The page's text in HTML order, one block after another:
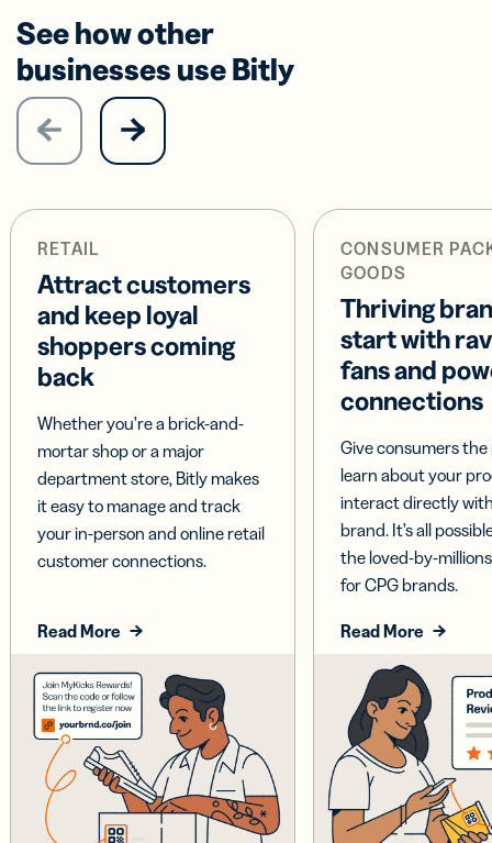
See how other
businesses use Bitly
RETAIL
Attract customers
and keep loyal
shoppers coming
back
Whether you’re a brick-and-
mortar shop or a major
department store, Bitly makes
it easy to manage and track
your in-person and online retail
customer connections.
Read More
CONSUMER
GOODS
Thriving
start with
fans and
connections
Give consumers
learn about your
interact directly
brand. It’s all
the loved-by-
for CPG brands.
Read More